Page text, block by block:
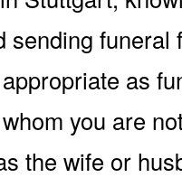
sending
as
you are
the wife or